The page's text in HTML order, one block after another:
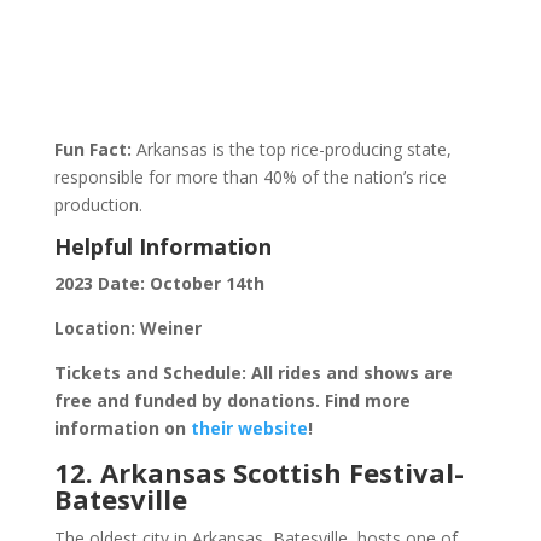
Fun Fact: Arkansas is the top rice-producing state,
responsible for more than 40% of the nation’s rice
production.
Helpful Information
2023 Date: October 14th
Location: Weiner
Tickets and Schedule: All rides and shows are
free and funded by donations. Find more
information on their website!
12. Arkansas Scottish Festival-
Batesville